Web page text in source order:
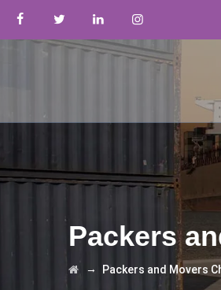
Packers
→ Packers and Movers